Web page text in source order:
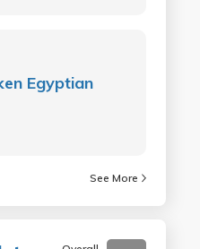
Egyptian
See More